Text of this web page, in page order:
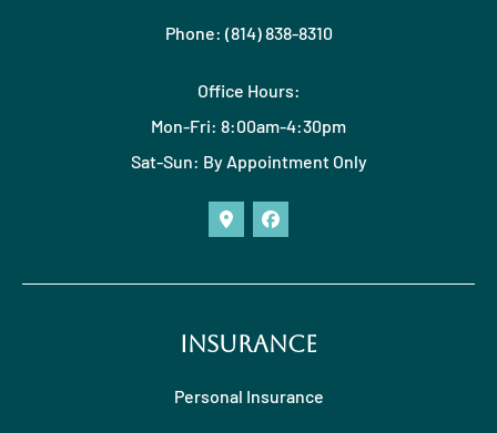
Phone: (814) 838-8310
Office Hours:
Mon-Fri: 8:00am-4:30pm
Sat-Sun: By Appointment Only
Insurance
Personal Insurance